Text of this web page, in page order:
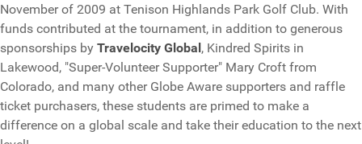
November of 2009 at Tenison Highlands Park Golf Club. With
funds contributed at the tournament, in addition to generous
sponsorships by Travelocity Global, Kindred Spirits in
Lakewood, "Super-Volunteer Supporter" Mary Croft from
Colorado, and many other Globe Aware supporters and raffle
ticket purchasers, these students are primed to make a
difference on a global scale and take their education to the next